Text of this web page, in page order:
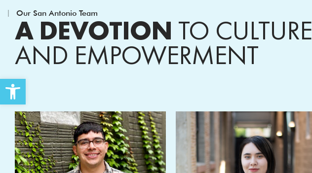
Open toolbar
Our San Antonio Team
A DEVOTION TO CULTURE
AND EMPOWERMENT